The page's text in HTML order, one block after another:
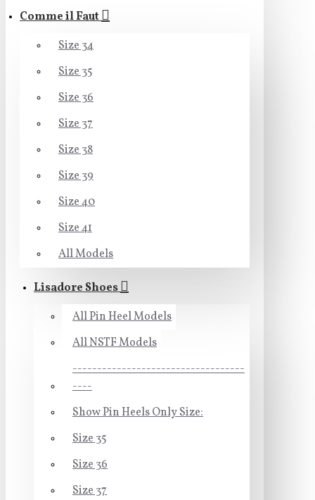
Comme il Faut
Size 34
Size 35
Size 36
Size 37
Size 38
Size 39
Size 40
Size 41
All Models
Lisadore Shoes
All Pin Heel Models
All NSTF Models
-----------------------------------
----
Show Pin Heels Only Size:
Size 35
Size 36
Size 37